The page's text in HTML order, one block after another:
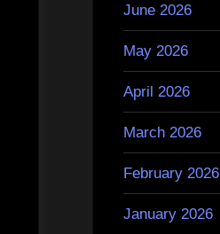
June 2026
May 2026
April 2026
March 2026
February 2026
January 2026